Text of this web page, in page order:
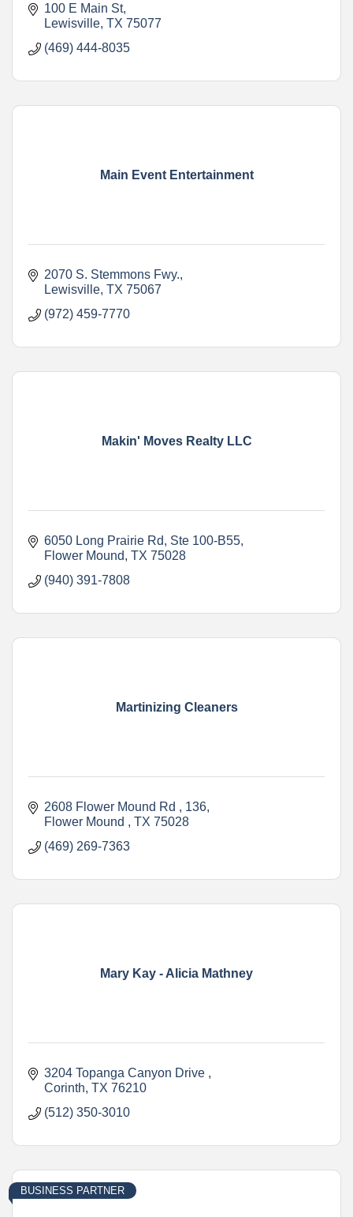
100 E Main St
Lewisville TX 75077
(469) 444-8035
Main Event Entertainment
2070 S. Stemmons Fwy.
Lewisville TX 75067
(972) 459-7770
Makin' Moves Realty LLC
6050 Long Prairie Rd
Ste 100-B55
Flower Mound TX 75028
(940) 391-7808
Martinizing Cleaners
2608 Flower Mound Rd
136
Flower Mound
TX 75028
(469) 269-7363
Mary Kay - Alicia Mathney
3204 Topanga Canyon Drive
Corinth TX 76210
(512) 350-3010
BUSINESS PARTNER